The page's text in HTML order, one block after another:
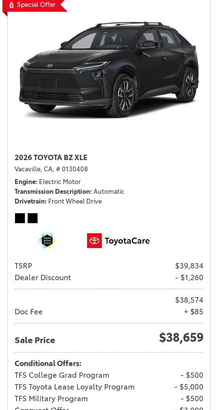
Special Offer
2026 TOYOTA BZ XLE
Vacaville, CA, # 0130408
Engine Electric Motor
Transmission Description Automatic
Drivetrain Front Wheel Drive
TSRP
$39,834
Dealer Discount
- $1,260
$38,574
Doc Fee
+ $85
Sale Price $38,659
Conditional Offers:
TFS College Grad Program
- $500
TFS Toyota Lease Loyalty Program
- $5,000
TFS Military Program
- $500